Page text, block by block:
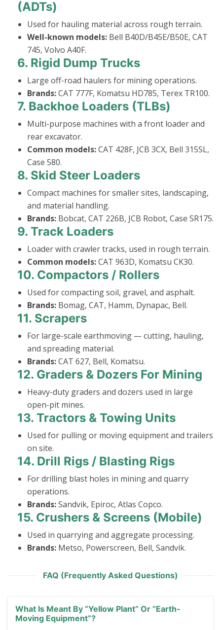
(ADTs)
Used for hauling material across rough terrain.
Well-known models: Bell B40D/B45E/B50E, CAT
745, Volvo A40F.
6. Rigid Dump Trucks
Large off-road haulers for mining operations.
Brands:CAT 777F, Komatsu HD785, Terex TR100.
7. Backhoe Loaders (TLBs)
Multi-purpose machines with a front loader and
rear excavator.
Common models:CAT 428F, JCB 3CX, Bell 315SL,
Case 580.
8. Skid Steer Loaders
Compact machines for smaller sites, landscaping,
and material handling.
Brands: Bobcat, CAT 226B, JCB Robot, Case SR175.
9. Track Loaders
Loader with crawler tracks, used in rough terrain.
Common models:CAT 963D, Komatsu CK30.
10. Compactors / Rollers
Used for compacting soil, gravel, and asphalt.
Brands: Bomag, CAT, Hamm, Dynapac, Bell.
11. Scrapers
For large-scale earthmoving — cutting, hauling,
and spreading material.
Brands:CAT 627, Bell, Komatsu.
12. Graders & Dozers For Mining
Heavy-duty graders and dozers used in large
open-pit mines.
13. Tractors & Towing Units
Used for pulling or moving equipment and trailers
on site.
14. Drill Rigs / Blasting Rigs
For drilling blast holes in mining and quarry
operations.
Brands:Sandvik, Epiroc, Atlas Copco.
15. Crushers & Screens (Mobile)
Used in quarrying and aggregate processing.
Brands: Metso, Powerscreen, Bell, Sandvik.
FAQ (Frequently Asked Questions)
What Is Meant By “yellow Plant” Or “earth-
Moving Equipment”?